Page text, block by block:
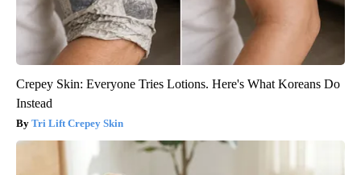
Crepey Skin: Everyone Tries Lotions. Here's What Koreans Do
Instead
Tri Lift Crepey Skin